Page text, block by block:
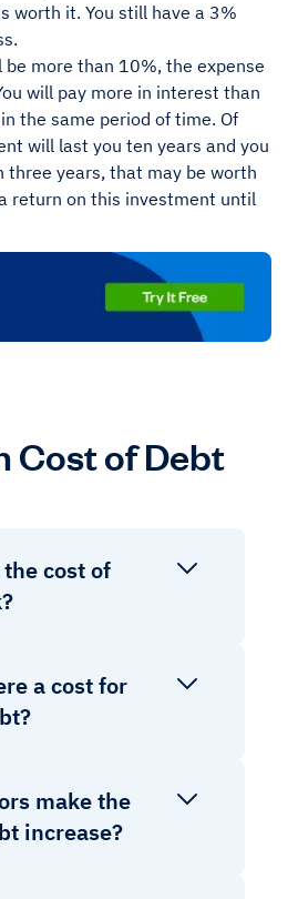
worth it. You still have a 3%
more than 10%, the expense
will pay more in interest than
the same period of time. Of
will last you ten years and you
three years, that may be worth
return on this investment until
Cost of Debt
cost of
a cost for
make the
increase?